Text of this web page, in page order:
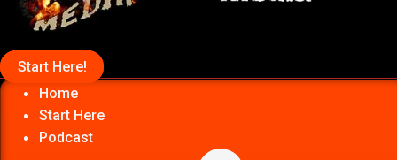
Start Here!
Home
Start Here
Podcast